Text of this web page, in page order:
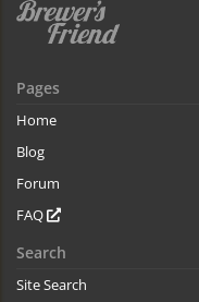
Pages
Home
Blog
Forum
FAQ
Search
Site Search